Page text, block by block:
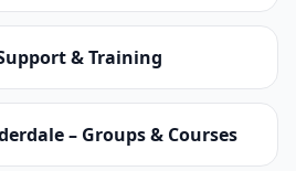
& Training
– Groups & Courses